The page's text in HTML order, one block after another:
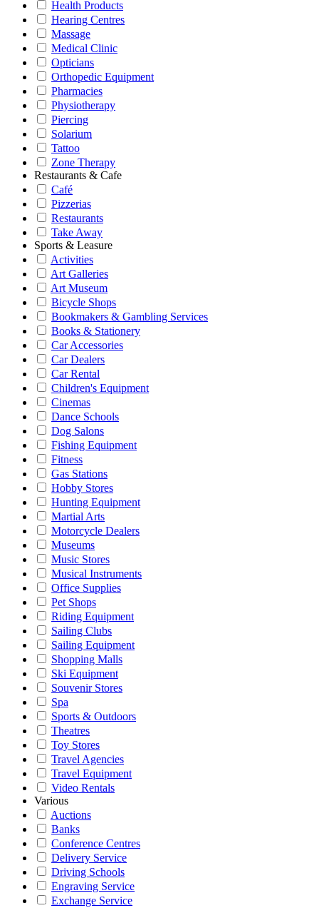
Health Products
Hearing Centres
Massage
Medical Clinic
Opticians
Orthopedic Equipment
Pharmacies
Physiotherapy
Piercing
Solarium
Tattoo
Zone Therapy
Restaurants & Cafe
Café
Pizzerias
Restaurants
Take Away
Sports & Leasure
Activities
Art Galleries
Art Museum
Bicycle Shops
Bookmakers & Gambling Services
Books & Stationery
Car Accessories
Car Dealers
Car Rental
Children's Equipment
Cinemas
Dance Schools
Dog Salons
Fishing Equipment
Fitness
Gas Stations
Hobby Stores
Hunting Equipment
Martial Arts
Motorcycle Dealers
Museums
Music Stores
Musical Instruments
Office Supplies
Pet Shops
Riding Equipment
Sailing Clubs
Sailing Equipment
Shopping Malls
Ski Equipment
Souvenir Stores
Spa
Sports & Outdoors
Theatres
Toy Stores
Travel Agencies
Travel Equipment
Video Rentals
Various
Auctions
Banks
Conference Centres
Delivery Service
Driving Schools
Engraving Service
Exchange Service